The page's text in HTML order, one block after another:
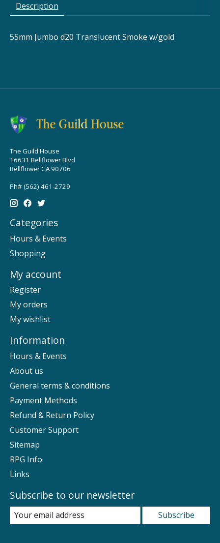
Description
55mm Jumbo d20 Translucent Smoke w/gold
The Guild House
16631 Bellflower Blvd
Bellflower CA 90706
Ph# (562) 461-2729
Categories
Hours & Events
Shopping
My account
Register
My orders
My wishlist
Information
Hours & Events
About us
General terms & conditions
Payment Methods
Refund & Return Policy
Customer Support
Sitemap
RPG Info
Links
Subscribe to our newsletter
Subscribe